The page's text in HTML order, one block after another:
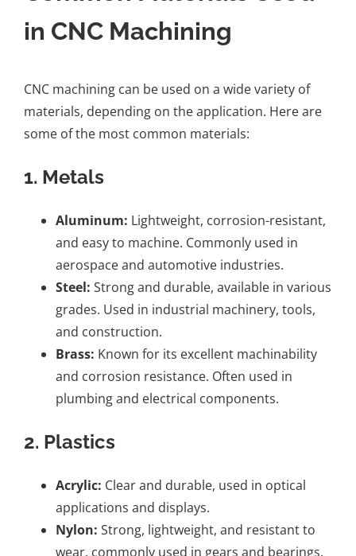
in CNC Machining
CNC machining can be used on a wide variety of
materials, depending on the application. Here are
some of the most common materials:
1. Metals
Aluminum: Lightweight, corrosion-resistant,
and easy to machine. Commonly used in
aerospace and automotive industries.
Steel: Strong and durable, available in various
grades. Used in industrial machinery, tools,
and construction.
Brass: Known for its excellent machinability
and corrosion resistance. Often used in
plumbing and electrical components.
2. Plastics
Acrylic: Clear and durable, used in optical
applications and displays.
Nylon: Strong, lightweight, and resistant to
wear, commonly used in gears and bearings.